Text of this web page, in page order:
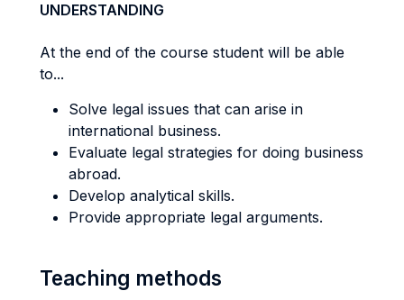
UNDERSTANDING
At the end of the course student will be able
to...
Solve legal issues that can arise in
international business.
Evaluate legal strategies for doing business
abroad.
Develop analytical skills.
Provide appropriate legal arguments.
Teaching methods